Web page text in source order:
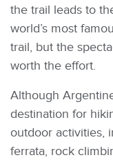
the trail leads to
world’s most
trail, but the
worth the effort.
Although
destination for
outdoor activities,
ferrata, rock